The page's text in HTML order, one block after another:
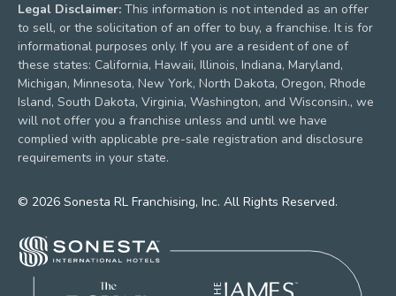
Legal Disclaimer: This information is not intended as an offer
to sell, or the solicitation of an offer to buy, a franchise. It is for
informational purposes only. If you are a resident of one of
these states: California, Hawaii, Illinois, Indiana, Maryland,
Michigan, Minnesota, New York, North Dakota, Oregon, Rhode
Island, South Dakota, Virginia, Washington, and Wisconsin., we
will not offer you a franchise unless and until we have
complied with applicable pre-sale registration and disclosure
requirements in your state.
© 2026 Sonesta RL Franchising, Inc. All Rights Reserved.